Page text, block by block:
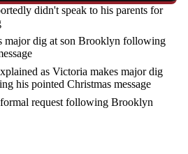
didn't speak to his parents for
major dig at son Brooklyn following
as Victoria makes major dig
his pointed Christmas message
request following Brooklyn